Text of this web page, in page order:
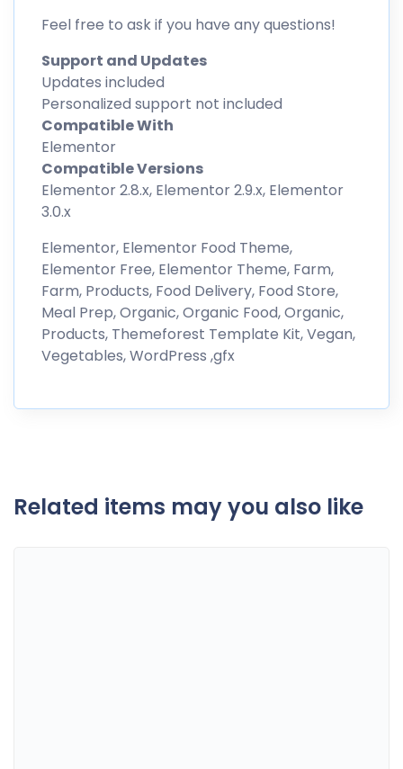
Feel free to ask if you have any questions!
Support and Updates
Updates included
Personalized support not included
Compatible With
Elementor
Compatible Versions
Elementor 2.8.x, Elementor 2.9.x, Elementor
3.0.x
Elementor, Elementor Food Theme,
Elementor Free, Elementor Theme, Farm,
Farm, Products, Food Delivery, Food Store,
Meal Prep, Organic, Organic Food, Organic,
Products, Themeforest Template Kit, Vegan,
Vegetables, WordPress ,gfx
Related items may you also like